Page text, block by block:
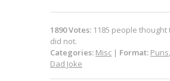
1890Votes: 1185 people thought
did not.
Categories: Misc | Format: Puns,
Dad Joke